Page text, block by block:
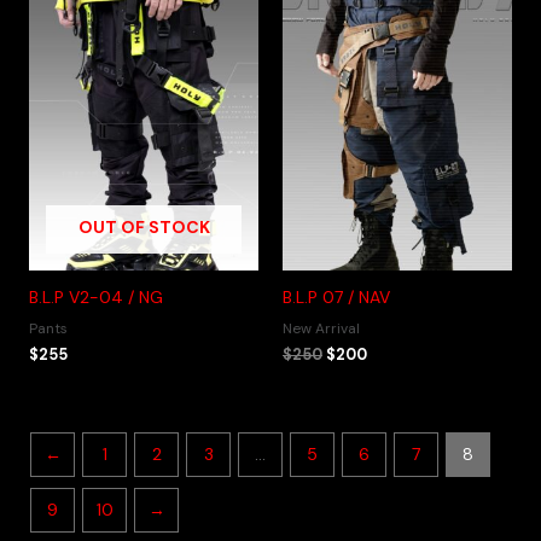
OUT OF STOCK
B.L.P V2-04 / NG
Pants
$255
B.L.P 07 / NAV
New Arrival
$250 $200
← 1 2 3 … 5 6 7 8
9 10 →